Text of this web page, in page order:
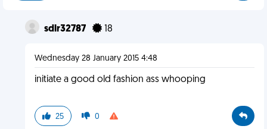
sdlr32787 18
Wednesday 28 January 2015 4:48
initiate a good old fashion ass whooping
25 0